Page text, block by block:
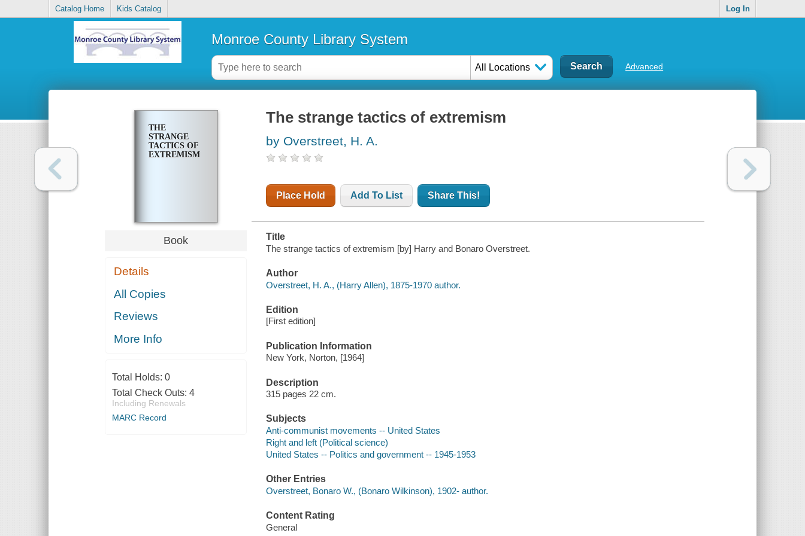
Catalog Home Kids Catalog Log In
Monroe County Library System
All Locations Advanced
THE
STRANGE
TACTICS OF
EXTREMISM
Book
Details
All Copies
Reviews
More Info
Total Holds: 0
Total Check Outs: 4
Including Renewals
MARC Record
The strange tactics of extremism
by Overstreet, H. A.
Place Hold Add To List Share This!
Title
The strange tactics of extremism [by] Harry and Bonaro Overstreet.
Author
Overstreet, H. A., (Harry Allen), 1875-1970 author.
Edition
[First edition]
Publication Information
New York, Norton, [1964]
Description
315 pages 22 cm.
Subjects
Anti-communist movements -- United States
Right and left (Political science)
United States -- Politics and government -- 1945-1953
Other Entries
Overstreet, Bonaro W., (Bonaro Wilkinson), 1902- author.
Content Rating
General